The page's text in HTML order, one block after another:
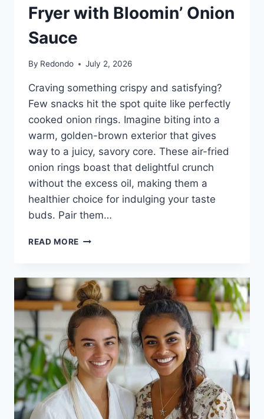
Fryer with Bloomin’ Onion
Sauce
By Redondo July 2, 2026
Craving something crispy and satisfying?
Few snacks hit the spot quite like perfectly
cooked onion rings. Imagine biting into a
warm, golden-brown exterior that gives
way to a juicy, savory core. These air-fried
onion rings boast that delightful crunch
without the excess oil, making them a
healthier choice for indulging your taste
buds. Pair them…
READ MORE FROZEN
IN
AIR
FRYER
WITH
BLOOMIN’
ONION
SAUCE